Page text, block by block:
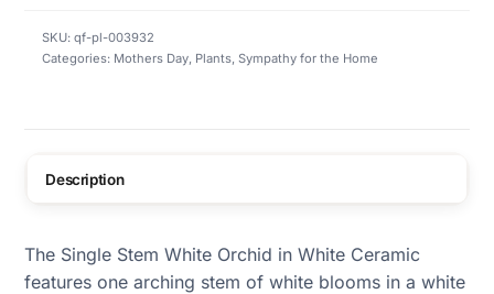
SKU: qf-pl-003932
Categories: Mothers Day, Plants, Sympathy for the Home
Description
The Single Stem White Orchid in White Ceramic
features one arching stem of white blooms in a white